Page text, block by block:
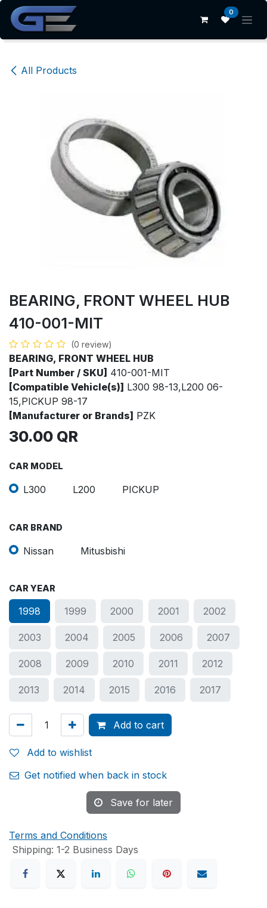
Skip to Content 0
All Products
BEARING, FRONT WHEEL HUB
410-001-MIT
(0 review)
BEARING, FRONT WHEEL HUB
[Part Number / SKU] 410-001-MIT
[Compatible Vehicle(s)] L300 98-13,L200 06-
15,PICKUP 98-17
[Manufacturer or Brands] PZK
30.00 QR
CAR MODEL
L300 L200 PICKUP
CAR BRAND
Nissan Mitusbishi
CAR YEAR
1998 1999 2000 2001 2002
2003 2004 2005 2006 2007
2008 2009 2010 2011 2012
2013 2014 2015 2016 2017
Add to cart
Add to wishlist
Get notified when back in stock
Save for later
Terms and Conditions
Shipping: 1-2 Business Days